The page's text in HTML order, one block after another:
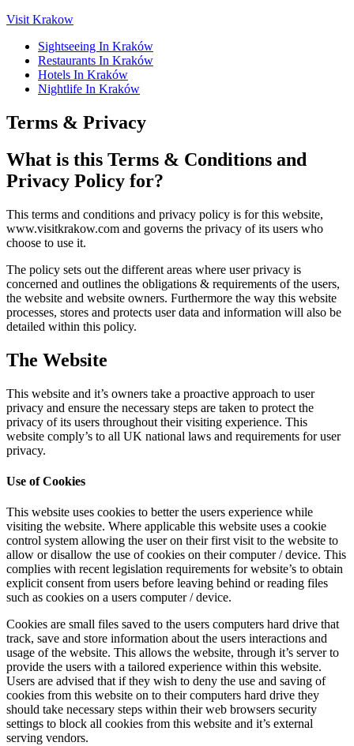
Visit Krakow
Sightseeing In Kraków
Restaurants In Kraków
Hotels In Kraków
Nightlife In Kraków
Terms & Privacy
What is this Terms & Conditions and
Privacy Policy for?
This terms and conditions and privacy policy is for this website,
www.visitkrakow.com and governs the privacy of its users who
choose to use it.
The policy sets out the different areas where user privacy is
concerned and outlines the obligations & requirements of the users,
the website and website owners. Furthermore the way this website
processes, stores and protects user data and information will also be
detailed within this policy.
The Website
This website and it’s owners take a proactive approach to user
privacy and ensure the necessary steps are taken to protect the
privacy of its users throughout their visiting experience. This
website comply’s to all UK national laws and requirements for user
privacy.
Use of Cookies
This website uses cookies to better the users experience while
visiting the website. Where applicable this website uses a cookie
control system allowing the user on their first visit to the website to
allow or disallow the use of cookies on their computer / device. This
complies with recent legislation requirements for website’s to obtain
explicit consent from users before leaving behind or reading files
such as cookies on a users computer / device.
Cookies are small files saved to the users computers hard drive that
track, save and store information about the users interactions and
usage of the website. This allows the website, through it’s server to
provide the users with a tailored experience within this website.
Users are advised that if they wish to deny the use and saving of
cookies from this website on to their computers hard drive they
should take necessary steps within their web browsers security
settings to block all cookies from this website and it’s external
serving vendors.